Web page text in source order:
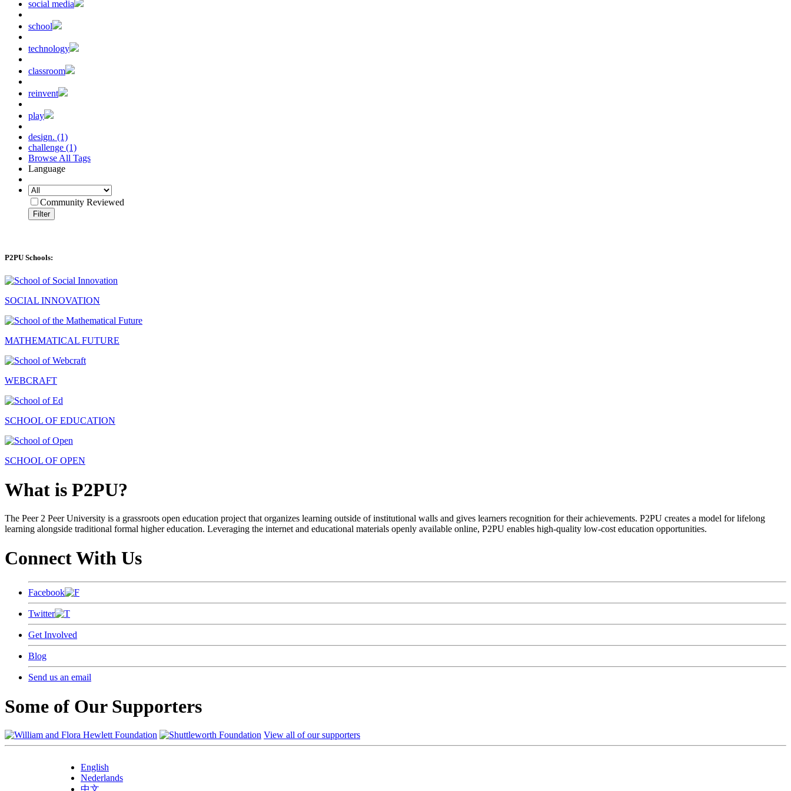
social media
school
technology
classroom
reinvent
play
design. (1)
challenge (1)
Browse All Tags
Language
Community Reviewed
Filter
P2PU Schools:
SOCIAL INNOVATION
MATHEMATICAL FUTURE
WEBCRAFT
SCHOOL OF EDUCATION
SCHOOL OF OPEN
What is P2PU?
The Peer 2 Peer University is a grassroots open education project that organizes learning outside of institutional walls and gives learners recognition for their achievements. P2PU creates a model for lifelong
learning alongside traditional formal higher education. Leveraging the internet and educational materials openly available online, P2PU enables high-quality low-cost education opportunities.
Connect With Us
Facebook
Twitter
Get Involved
Blog
Send us an email
Some of Our Supporters
View all of our supporters
English
Nederlands
中文